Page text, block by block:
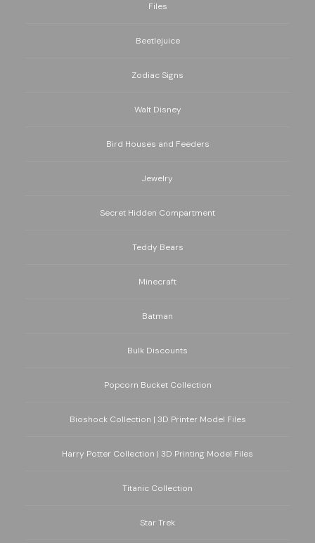
Files
Beetlejuice
Zodiac Signs
Walt Disney
Bird Houses and Feeders
Jewelry
Secret Hidden Compartment
Teddy Bears
Minecraft
Batman
Bulk Discounts
Popcorn Bucket Collection
Bioshock Collection | 3D Printer Model Files
Harry Potter Collection | 3D Printing Model Files
Titanic Collection
Star Trek